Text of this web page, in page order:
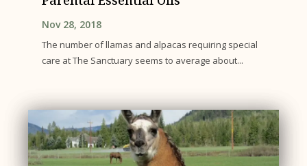
Nov 28, 2018
The number of llamas and alpacas requiring special
care at The Sanctuary seems to average about...